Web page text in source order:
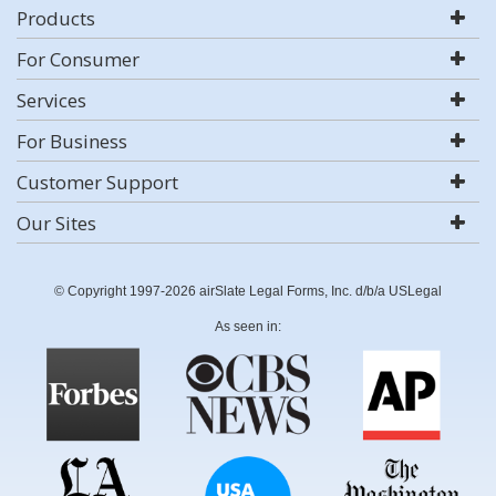
Products
For Consumer
Services
For Business
Customer Support
Our Sites
© Copyright 1997-2026 airSlate Legal Forms, Inc. d/b/a USLegal
As seen in: